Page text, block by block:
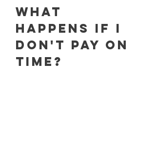
What
happens if I
don't pay on
time?